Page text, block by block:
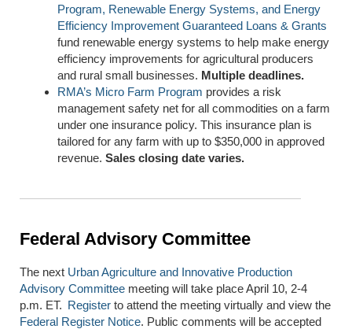
Program, Renewable Energy Systems, and Energy
Efficiency Improvement Guaranteed Loans & Grants
fund renewable energy systems to help make energy
efficiency improvements for agricultural producers
and rural small businesses. Multiple deadlines.
RMA’s Micro Farm Program provides a risk
management safety net for all commodities on a farm
under one insurance policy. This insurance plan is
tailored for any farm with up to $350,000 in approved
revenue. Sales closing date varies.
Federal Advisory Committee
The next Urban Agriculture and Innovative Production
Advisory Committee meeting will take placeApril 10, 2-4
p.m. ET. Register to attend the meeting virtually and view the
Federal Register Notice. Public comments will be accepted